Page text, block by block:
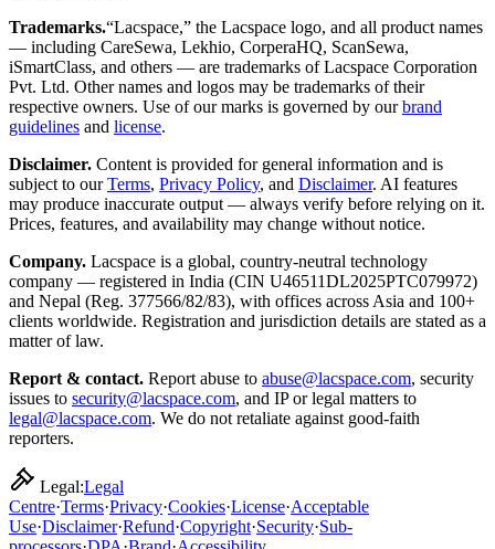
Trademarks.“Lacspace,” the Lacspace logo, and all product names
— including CareSewa, Lekhio, CorperaHQ, ScanSewa,
iSmartClass, and others — are trademarks of Lacspace Corporation
Pvt. Ltd. Other names and logos may be trademarks of their
respective owners. Use of our marks is governed by our brand
guidelines and license.
Disclaimer. Content is provided for general information and is
subject to our Terms, Privacy Policy, and Disclaimer. AI features
may produce inaccurate output — always verify before relying on it.
Prices, features, and availability may change without notice.
Company. Lacspace is a global, country-neutral technology
company — registered in India (CIN U46511DL2025PTC079972)
and Nepal (Reg. 377566/82/83), with offices across Asia and 100+
clients worldwide. Registration and jurisdiction details are stated as a
matter of law.
Report & contact. Report abuse to abuse@lacspace.com, security
issues to security@lacspace.com, and IP or legal matters to
legal@lacspace.com. We do not retaliate against good-faith
reporters.
Legal:Legal
Centre·Terms·Privacy·Cookies·License·Acceptable
Use·Disclaimer·Refund·Copyright·Security·Sub-